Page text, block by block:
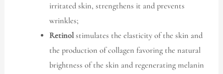
irritated skin, strengthens it and prevents
wrinkles;
Retinolstimulates the elasticity of the skin and
the production of collagen favoring the natural
brightness of the skin and regenerating melanin